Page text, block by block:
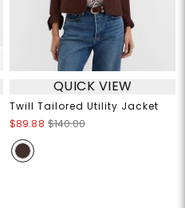
QUICK VIEW
Twill Tailored Utility Jacket
$89.88 $140.00